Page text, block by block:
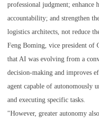
professional judgment; enhance
accountability; and strengthen
logistics architects, not reduce
Feng Boming, vice president of
that AI was evolving from a
decision-making and improves
agent capable of autonomously
and executing specific tasks.
"However, greater autonomy